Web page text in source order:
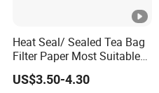
Heat Seal/ Sealed Tea Bag
Filter Paper Most Suitable
for Maisa Tagged Tea Bags
US$3.50-4.30